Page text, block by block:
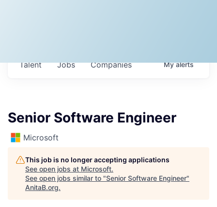
Jobs Companies
Talent Myalerts
Senior Software Engineer
Microsoft
This job is no longer accepting applications
See open jobs at Microsoft.
See open jobs similar to "Senior Software Engineer"
AnitaB.org.